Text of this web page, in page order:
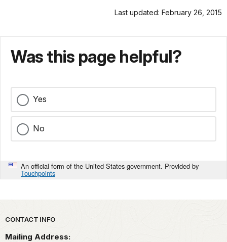
Last updated: February 26, 2015
Was this page helpful?
Yes
No
An official form of the United States government. Provided by
Touchpoints
Park footer
CONTACT INFO
Mailing Address: